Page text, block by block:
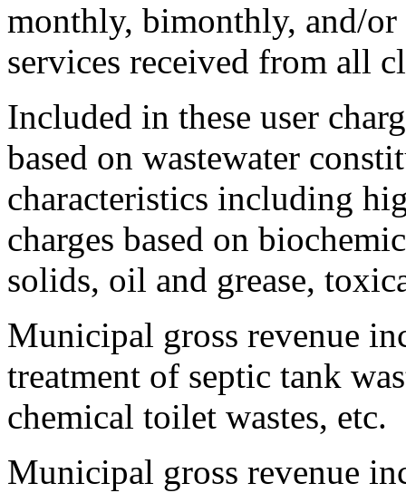
monthly, bimonthly, and/or
services received from all
Included in these user
based on wastewater
characteristics including
charges based on
solids, oil and grease,
Municipal gross revenue
treatment of septic tank
chemical toilet wastes, etc.
Municipal gross revenue